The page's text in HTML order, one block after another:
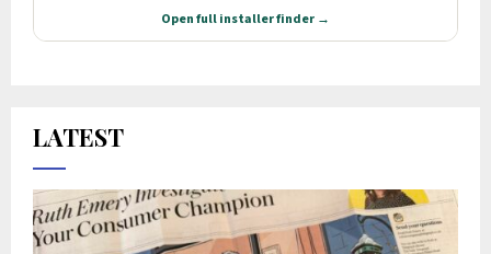
LATEST